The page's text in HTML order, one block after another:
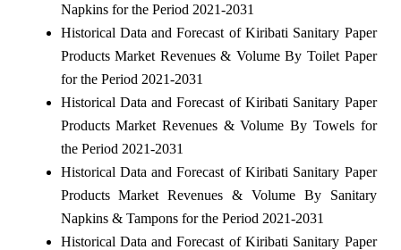
Napkins for the Period 2021-2031
Historical Data and Forecast of Kiribati Sanitary Paper
Products Market Revenues & Volume By Toilet Paper
for the Period 2021-2031
Historical Data and Forecast of Kiribati Sanitary Paper
Products Market Revenues & Volume By Towels for
the Period 2021-2031
Historical Data and Forecast of Kiribati Sanitary Paper
Products Market Revenues & Volume By Sanitary
Napkins & Tampons for the Period 2021-2031
Historical Data and Forecast of Kiribati Sanitary Paper